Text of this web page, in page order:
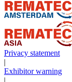
Privacy statement
|
Exhibitor warning
|